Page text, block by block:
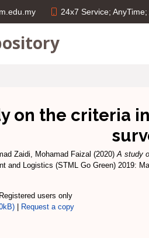
24x7 Service;
on the criteria
Zaidi, Mohamad Faizal (2020)A study
and Logistics (STML Go Green) 2019:
users only
Request a copy